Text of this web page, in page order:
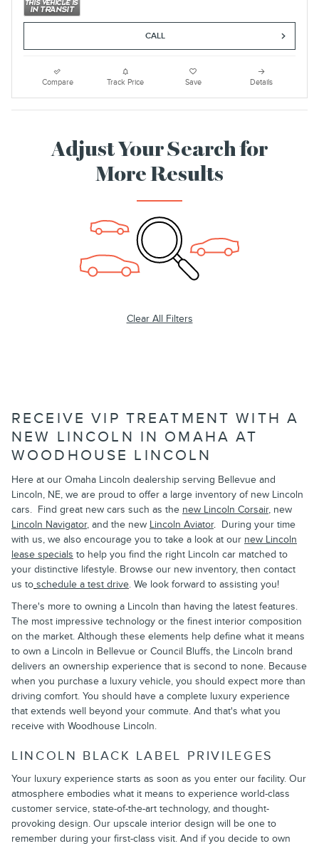
CALL
Compare Track Price Save Details
Adjust Your Search for
More Results
Clear All Filters
RECEIVE VIP TREATMENT WITH A
NEW LINCOLN IN OMAHA AT
WOODHOUSE LINCOLN
Here at our Omaha Lincoln dealership serving Bellevue and
Lincoln, NE, we are proud to offer a large inventory of new Lincoln
cars. Find great new cars such as the new Lincoln Corsair, new
Lincoln Navigator, and the new Lincoln Aviator. During your time
with us, we also encourage you to take a look at our new Lincoln
lease specials to help you find the right Lincoln car matched to
your distinctive lifestyle. Browse our new inventory, then contact
us to schedule a test drive. We look forward to assisting you!
There's more to owning a Lincoln than having the latest features.
The most impressive technology or the finest interior composition
on the market. Although these elements help define what it means
to own a Lincoln in Bellevue or Council Bluffs, the Lincoln brand
delivers an ownership experience that is second to none. Because
when you purchase a luxury vehicle, you should expect more than
driving comfort. You should have a complete luxury experience
that extends well beyond your commute. And that's what you
receive with Woodhouse Lincoln.
LINCOLN BLACK LABEL PRIVILEGES
Your luxury experience starts as soon as you enter our facility. Our
atmosphere embodies what it means to experience world-class
customer service, state-of-the-art technology, and thought-
provoking design. Our upscale interior design will be one to
remember during your first-class visit. And if you decide to own